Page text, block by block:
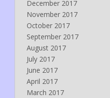
December 2017
November 2017
October 2017
September 2017
August 2017
July 2017
June 2017
April 2017
March 2017